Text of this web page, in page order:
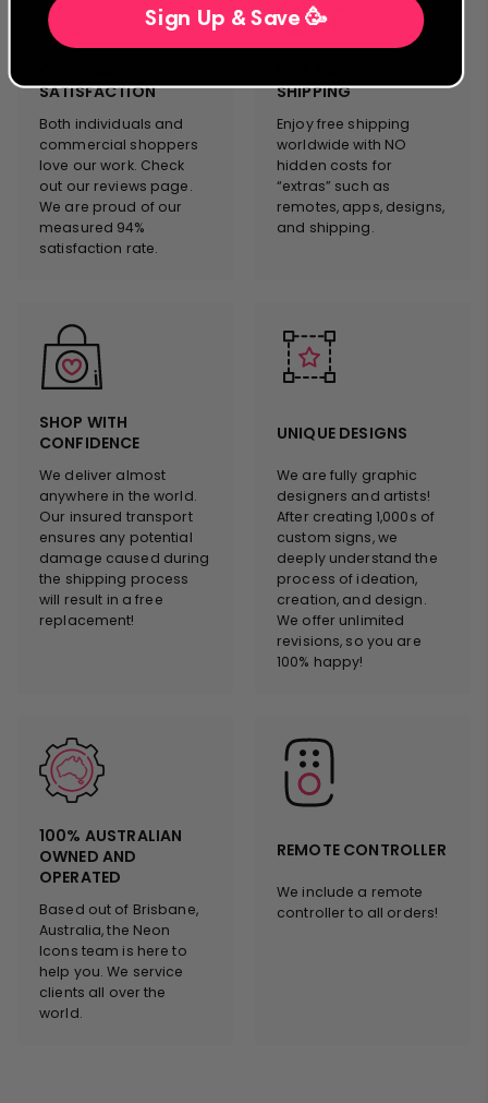
SATISFACTION
Both individuals and
commercial shoppers
love our work. Check
out our reviews page.
We are proud of our
measured 94%
satisfaction rate.
SHIPPING
Enjoy free shipping
worldwide with NO
hidden costs for
“extras” such as
remotes, apps, designs,
and shipping.
SHOP WITH
CONFIDENCE
We deliver almost
anywhere in the world.
Our insured transport
ensures any potential
damage caused during
the shipping process
will result in a free
replacement!
UNIQUE DESIGNS
We are fully graphic
designers and artists!
After creating 1,000s of
custom signs, we
deeply understand the
process of ideation,
creation, and design.
We offer unlimited
revisions, so you are
100% happy!
100% AUSTRALIAN
OWNED AND
OPERATED
Based out of Brisbane,
Australia, the Neon
Icons team is here to
help you. We service
clients all over the
world.
REMOTE CONTROLLER
We include a remote
controller to all orders!
Sign Up & Save 🥳